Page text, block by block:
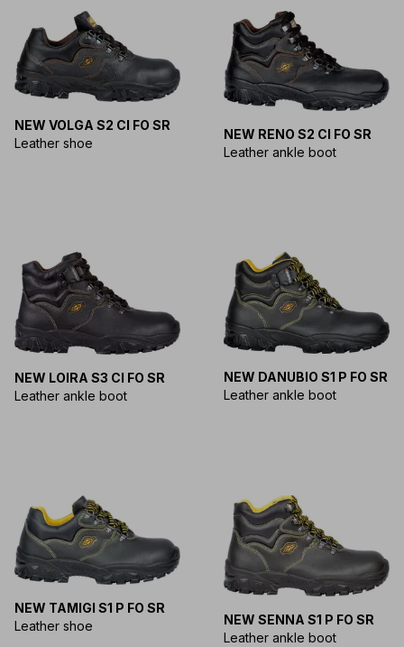
NEW VOLGA S2 CI FO SR
Leather shoe
NEW RENO S2 CI FO SR
Leather ankle boot
NEW LOIRA S3 CI FO SR
Leather ankle boot
NEW DANUBIO S1 P FO SR
Leather ankle boot
NEW TAMIGI S1 P FO SR
Leather shoe
NEW SENNA S1 P FO SR
Leather ankle boot